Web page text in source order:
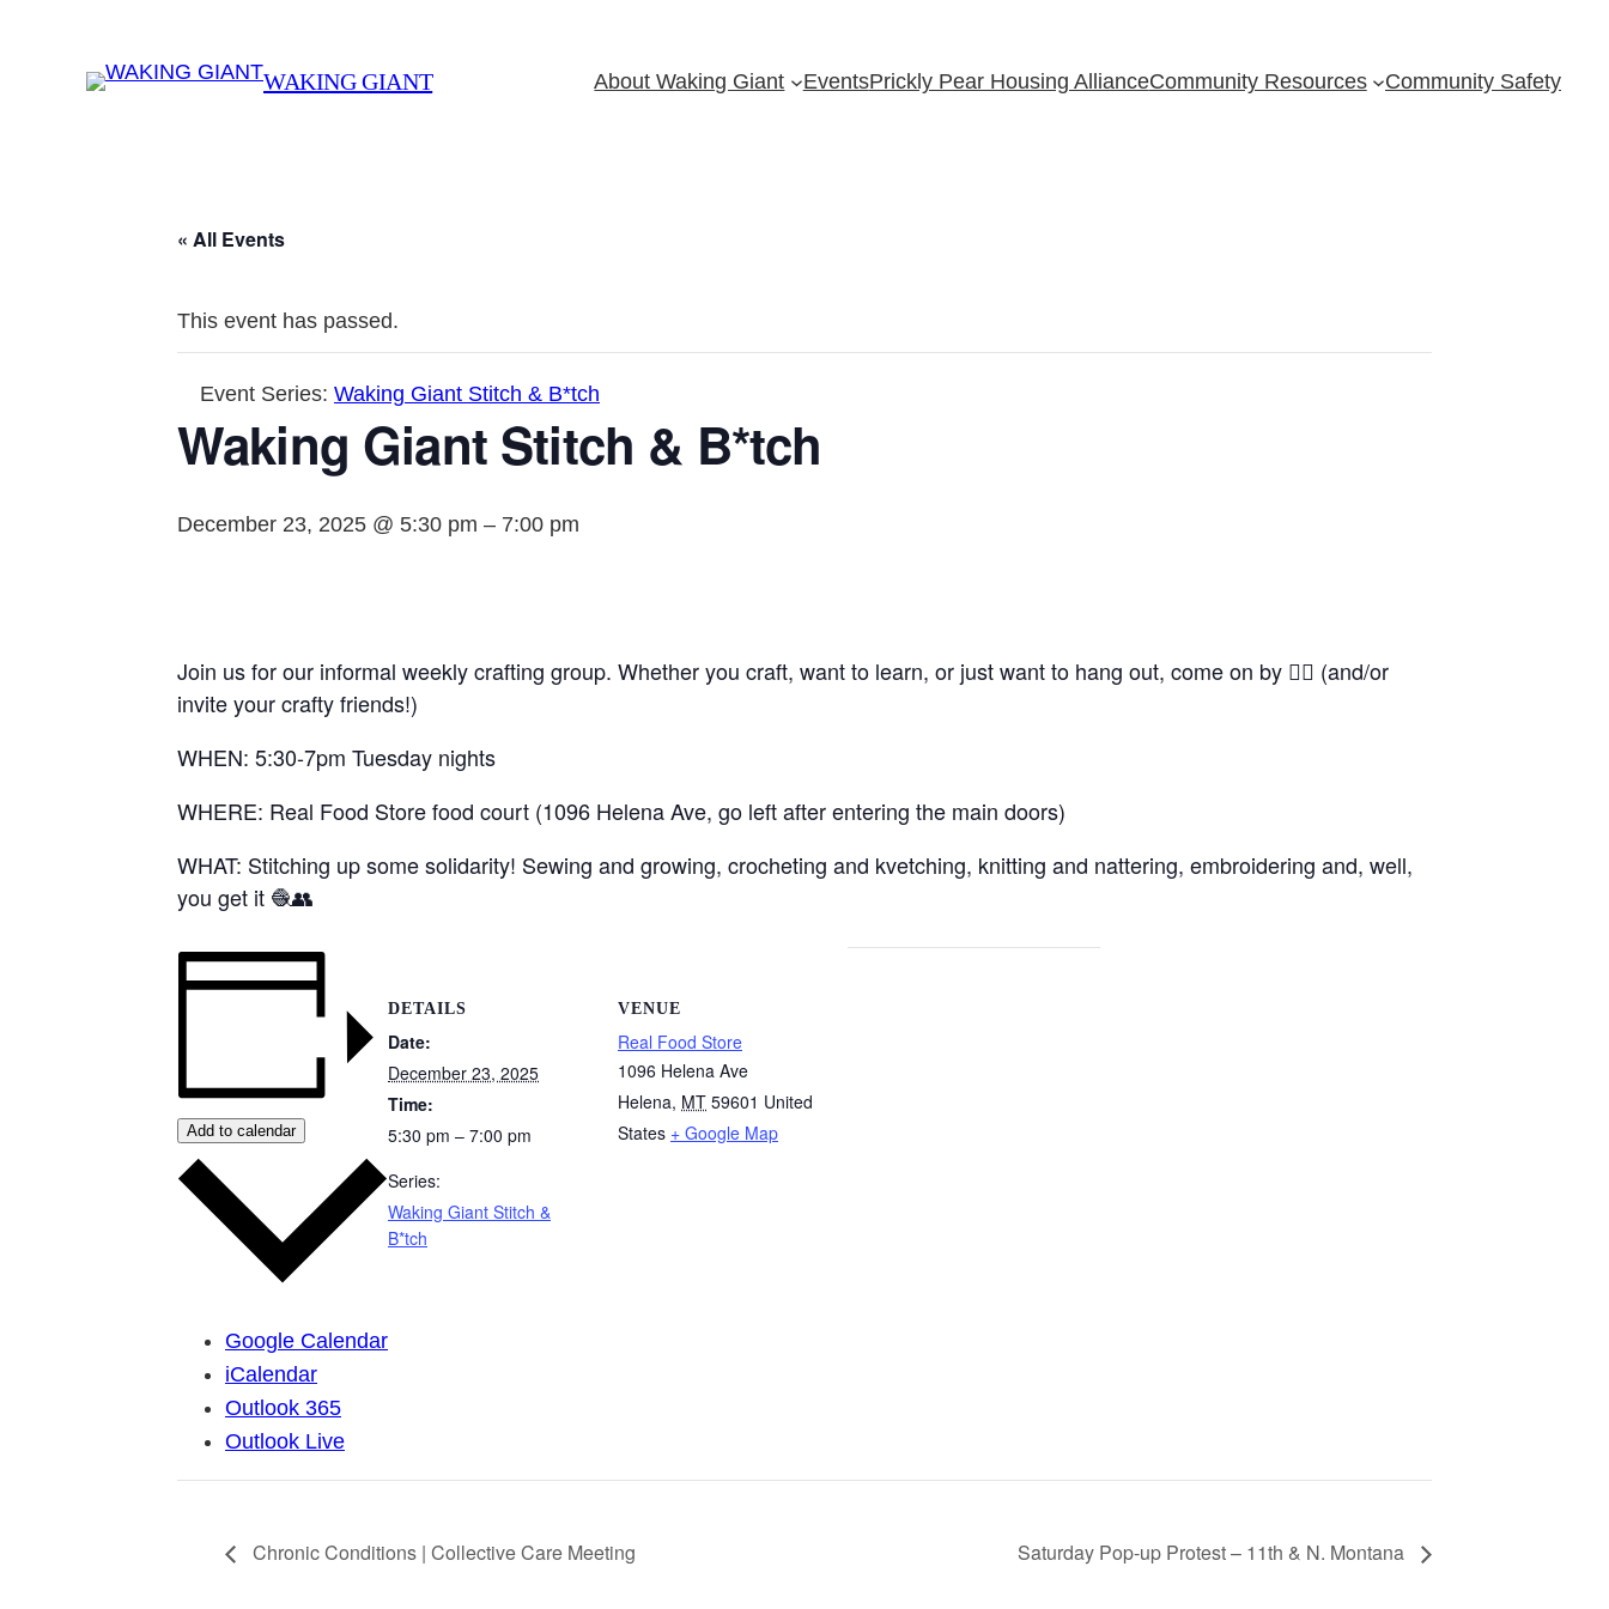
WAKING GIANT About Waking Giant EventsPrickly Pear Housing AllianceCommunity Resources Community Safety
« All Events
This event has passed.
Event Series: Waking Giant Stitch & B*tch
Waking Giant Stitch & B*tch
December 23, 2025 @ 5:30 pm – 7:00 pm
Join us for our informal weekly crafting group. Whether you craft, want to learn, or just want to hang out, come on by 👍🏼 (and/or
invite your crafty friends!)
WHEN: 5:30-7pm Tuesday nights
WHERE: Real Food Store food court (1096 Helena Ave, go left after entering the main doors)
WHAT: Stitching up some solidarity! Sewing and growing, crocheting and kvetching, knitting and nattering, embroidering and, well,
you get it 🧶👥
Add to calendar
Google Calendar
iCalendar
Outlook 365
Outlook Live
DETAILS
Date:
December 23, 2025
Time:
5:30 pm – 7:00 pm
Series:
Waking Giant Stitch &
B*tch
VENUE
Real Food Store
1096 Helena Ave
Helena, MT 59601 United
States + Google Map
Chronic Conditions | Collective Care Meeting Saturday Pop-up Protest – 11th & N. Montana